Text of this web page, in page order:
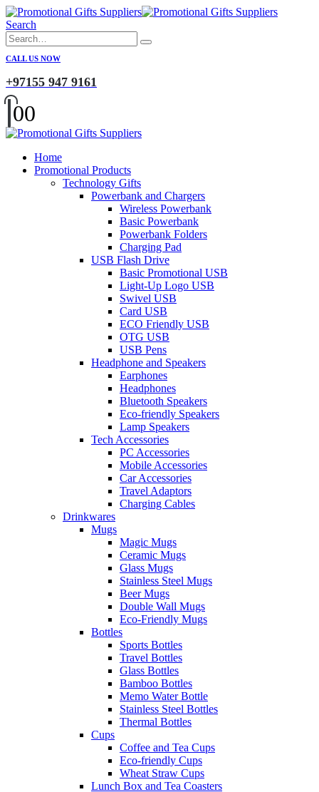
Search
CALL US NOW
+97155 947 9161
00
Home
Promotional Products
Technology Gifts
Powerbank and Chargers
Wireless Powerbank
Basic Powerbank
Powerbank Folders
Charging Pad
USB Flash Drive
Basic Promotional USB
Light-Up Logo USB
Swivel USB
Card USB
ECO Friendly USB
OTG USB
USB Pens
Headphone and Speakers
Earphones
Headphones
Bluetooth Speakers
Eco-friendly Speakers
Lamp Speakers
Tech Accessories
PC Accessories
Mobile Accessories
Car Accessories
Travel Adaptors
Charging Cables
Drinkwares
Mugs
Magic Mugs
Ceramic Mugs
Glass Mugs
Stainless Steel Mugs
Beer Mugs
Double Wall Mugs
Eco-Friendly Mugs
Bottles
Sports Bottles
Travel Bottles
Glass Bottles
Bamboo Bottles
Memo Water Bottle
Stainless Steel Bottles
Thermal Bottles
Cups
Coffee and Tea Cups
Eco-friendly Cups
Wheat Straw Cups
Lunch Box and Tea Coasters